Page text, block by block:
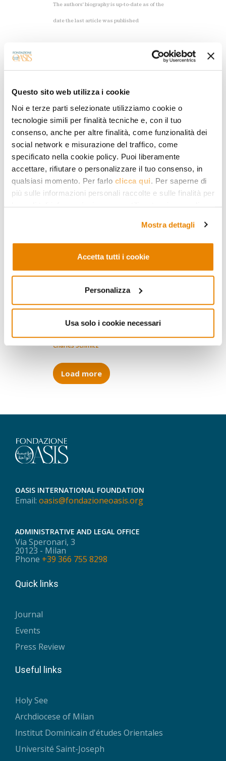
Questo sito web utilizza i cookie
Noi e terze parti selezionate utilizziamo cookie o
tecnologie simili per finalità tecniche e, con il tuo
consenso, anche per altre finalità, come funzionalità dei
social network e misurazione del traffico, come
specificato nella cookie policy. Puoi liberamente
accettare, rifiutare o personalizzare il tuo consenso, in
qualsiasi momento. Per farlo clicca qui . Per saperne di
più sulle informazioni personali raccolte e sulle finalità per
Mostra dettagli
Accetta tutti i cookie
Personalizza
Usa solo i cookie necessari
The authors' biography is up-to-date as of the
date the last article was published
Read the latest
articles
Understanding the war that has
been raging in Yemen for three
years at a very high human price.
How it started, who is fighting
whom and what is at stake
Charles Schmitz
Load more
OASIS INTERNATIONAL FOUNDATION
Email: oasis@fondazioneoasis.org
ADMINISTRATIVE AND LEGAL OFFICE
Via Speronari, 3
20123 - Milan
Phone +39 366 755 8298
Quick links
Journal
Events
Press Review
Useful links
Holy See
Archdiocese of Milan
Institut Dominicain d'études Orientales
Université Saint-Joseph